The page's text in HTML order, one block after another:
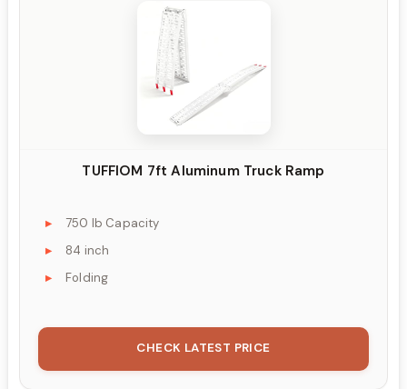
TUFFIOM 7ft Aluminum Truck Ramp
750 lb Capacity
84 inch
Folding
CHECK LATEST PRICE